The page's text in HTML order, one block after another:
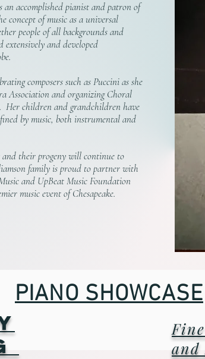
accomplished pianist and patron of
concept of music as a universal
people of all backgrounds and
and developed
composers such as Puccini as she
Association and organizing Choral
Her children and grandchildren have
by music, both instrumental and
and their progeny will continue to
family is proud to partner with
and UpBeat Music Foundation
music event of Chesapeake.
PIANO SHOWCASE
and